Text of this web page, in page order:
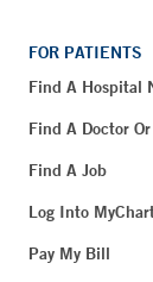
FOR PATIENTS
Find A Hospital
Find A Doctor
Find A Job
Log Into
Pay My Bill